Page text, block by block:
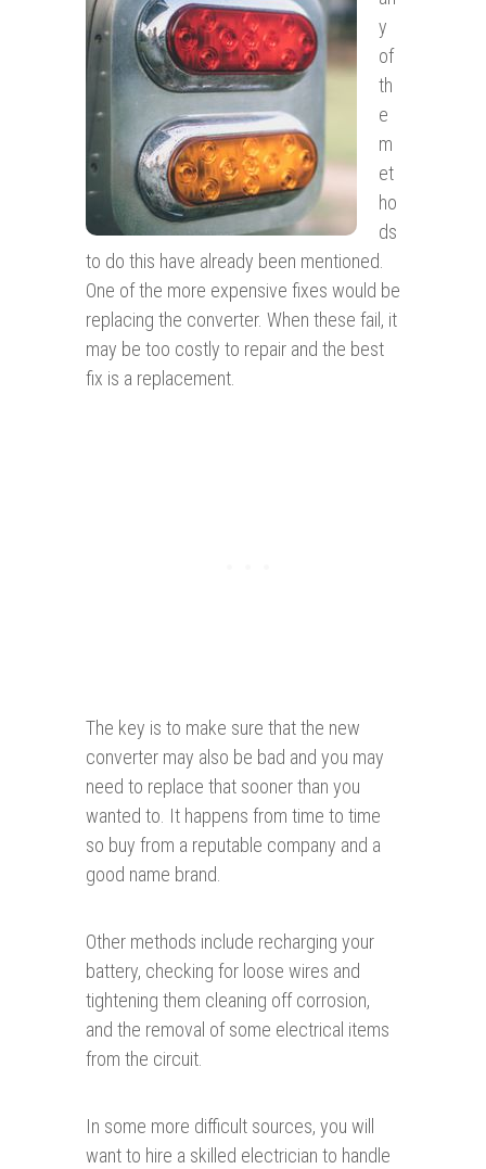
y
of
th
e
m
et
ho
ds
to do this have already been mentioned.
One of the more expensive fixes would be
replacing the converter. When these fail, it
may be too costly to repair and the best
fix is a replacement.
The key is to make sure that the new
converter may also be bad and you may
need to replace that sooner than you
wanted to. It happens from time to time
so buy from a reputable company and a
good name brand.
Other methods include recharging your
battery, checking for loose wires and
tightening them cleaning off corrosion,
and the removal of some electrical items
from the circuit.
In some more difficult sources, you will
want to hire a skilled electrician to handle